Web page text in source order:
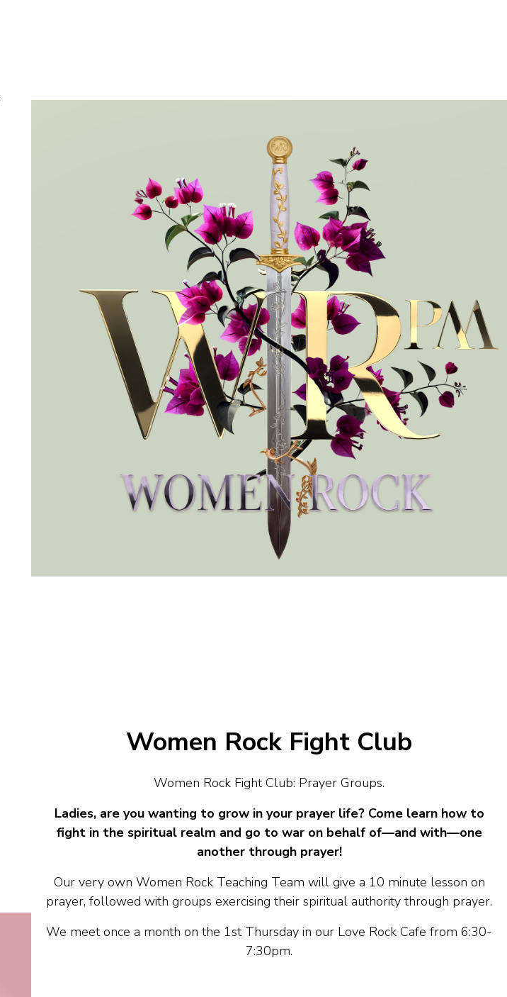
Women Rock Fight Club
Women Rock Fight Club: Prayer Groups.
Ladies, are you wanting to grow in your prayer life? Come learn how to
fight in the spiritual realm and go to war on behalf of—and with—one
another through prayer!
Our very own Women Rock Teaching Team will give a 10 minute lesson on
prayer, followed with groups exercising their spiritual authority through prayer.
We meet once a month on the 1st Thursday in our Love Rock Cafe from 6:30-
7:30pm.